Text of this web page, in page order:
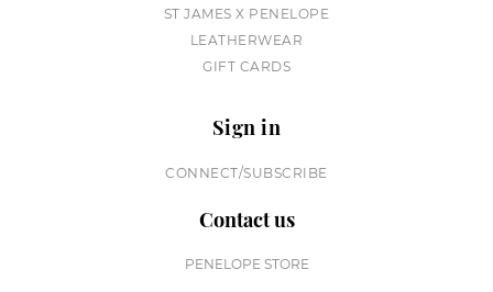
ST JAMES X PENELOPE
LEATHERWEAR
GIFT CARDS
Sign in
CONNECT/SUBSCRIBE
Contact us
PENELOPE STORE